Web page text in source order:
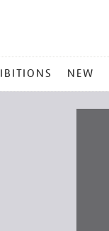
NEW